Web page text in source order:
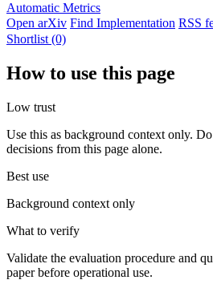
Automatic Metrics
Open arXiv Find Implementation RSS
Shortlist (0)
How to use this page
Low trust
Use this as background context only.
decisions from this page alone.
Best use
Background context only
What to verify
Validate the evaluation procedure and
paper before operational use.